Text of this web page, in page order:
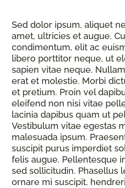
Sed dolor ipsum, aliquet
amet, ultricies et augue.
condimentum, elit ac
libero porttitor neque, ut
sapien vitae neque.
erat et molestie. Morbi
et pretium. Proin vel
eleifend non nisi vitae
lacinia dapibus quam ut
Vestibulum vitae egestas
malesuada ipsum.
suscipit purus imperdiet
felis augue. Pellentesque
sed sollicitudin. Phasellus
ornare mi suscipit,